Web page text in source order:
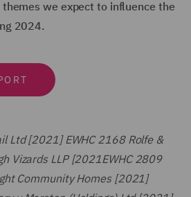
we expect to influence the
2024.
Ltd [2021] EWHC 2168 Rolfe &
Vizards LLP [2021EWHC 2809
Community Homes [2021]